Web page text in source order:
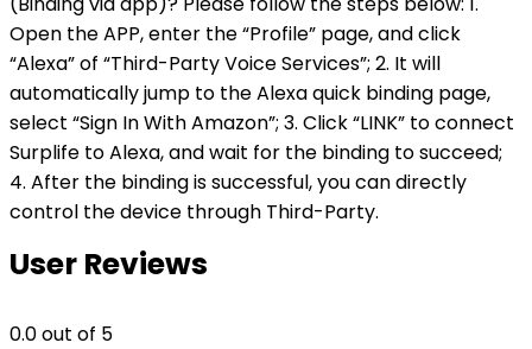
Open the APP, enter the “Profile” page, and click
“Alexa” of “Third-Party Voice Services”; 2. It will
automatically jump to the Alexa quick binding page,
select “Sign In With Amazon”; 3. Click “LINK” to connect
Surplife to Alexa, and wait for the binding to succeed;
4. After the binding is successful, you can directly
control the device through Third-Party.
User Reviews
0.0out of 5